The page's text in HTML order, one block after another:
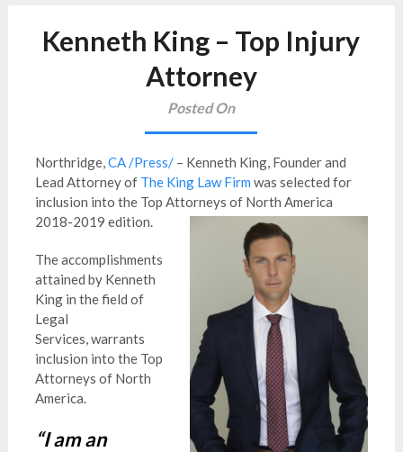
Kenneth King – Top Injury
Attorney
Posted On
Northridge,CA /Press/– Kenneth King, Founder and
Lead Attorney of The King Law Firm was selected for
inclusion into the Top Attorneys of North America
2018-2019 edition.
The accomplishments
attained by Kenneth
King in the field of
Legal
Services, warrants
inclusion into the Top
Attorneys of North
America.
“I am an